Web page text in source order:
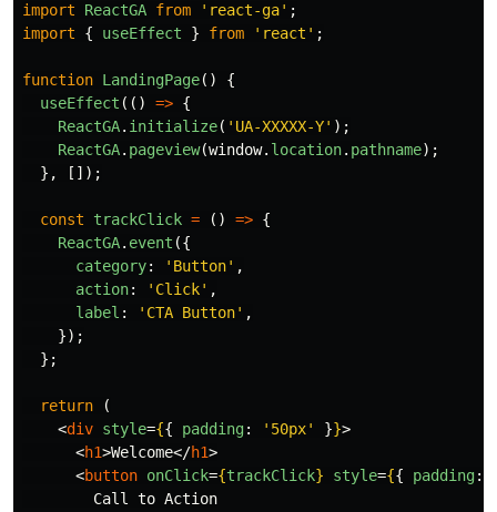
import ReactGA from ' react-ga' ;
import
{ useEffect } from ' react ' ;
function LandingPage()
{
useEffect (() => {
ReactGA. initialize( ' UA-XXXXX-Y' );
ReactGA. pageview(window. location. pathname);
},
[]);
const trackClick = () => {
ReactGA. event ({
category: ' Button' ,
action: ' Click' ,
label : ' CTA Button' ,
});
};
return
(
<div style={{ padding: ' 50px' }}>
<h1>Welcome</h1>
<button onClick={trackClick} style={{ padding:
        Call to Action